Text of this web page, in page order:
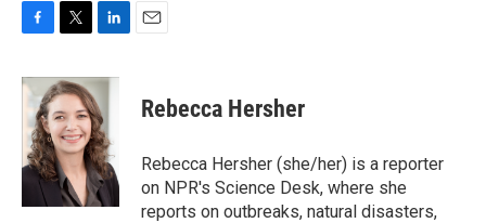
c
b
o
o
k
i
t
t
e
r
n
k
e
d
I
n
Rebecca Hersher
Rebecca Hersher (she/her) is a reporter
on NPR's Science Desk, where she
reports on outbreaks, natural disasters,